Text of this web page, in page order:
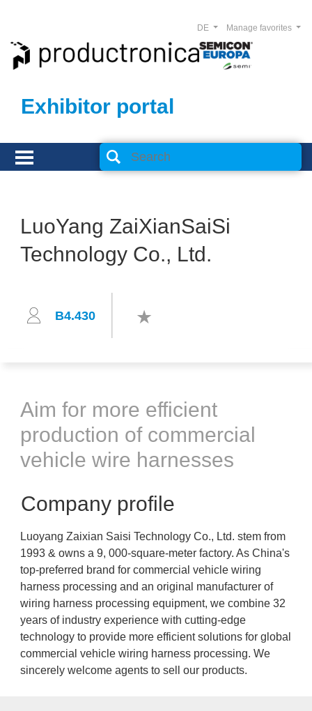
Exhibitor portal
Manage favorites
DE
LuoYang ZaiXianSaiSi
Technology Co., Ltd.
B4.430
Aim for more efficient
production of commercial
vehicle wire harnesses
Company profile
Luoyang Zaixian Saisi Technology Co., Ltd. stem from
1993 & owns a 9, 000-square-meter factory. As China's
top-preferred brand for commercial vehicle wiring
harness processing and an original manufacturer of
wiring harness processing equipment, we combine 32
years of industry experience with cutting-edge
technology to provide more efficient solutions for global
commercial vehicle wiring harness processing. We
sincerely welcome agents to sell our products.